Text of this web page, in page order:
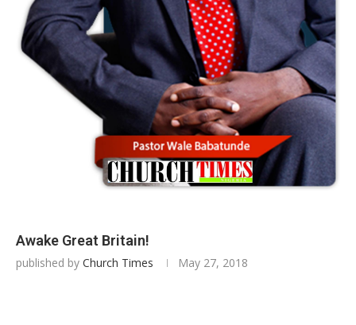
Awake Great Britain!
published by Church Times May 27, 2018